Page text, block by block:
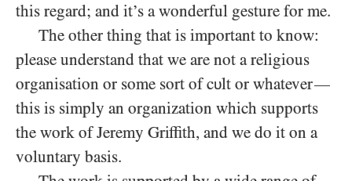
this regard; and it’s a wonderful gesture for me.
The other thing that is important to know:
please understand that we are not a religious
organisation or some sort of cυlt or whatever—
this is simply an organization which supports
the work of Jeremy Griffith, and we do it on a
voluntary basis.